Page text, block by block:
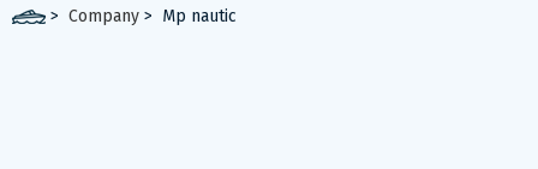
> Company > Mp nautic